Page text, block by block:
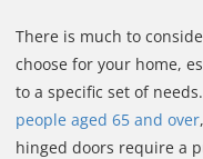
There is much to
choose for your home,
to a specific set of
people aged 65 and over
hinged doors require a